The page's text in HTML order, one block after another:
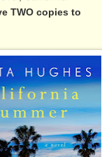
TWO copies to